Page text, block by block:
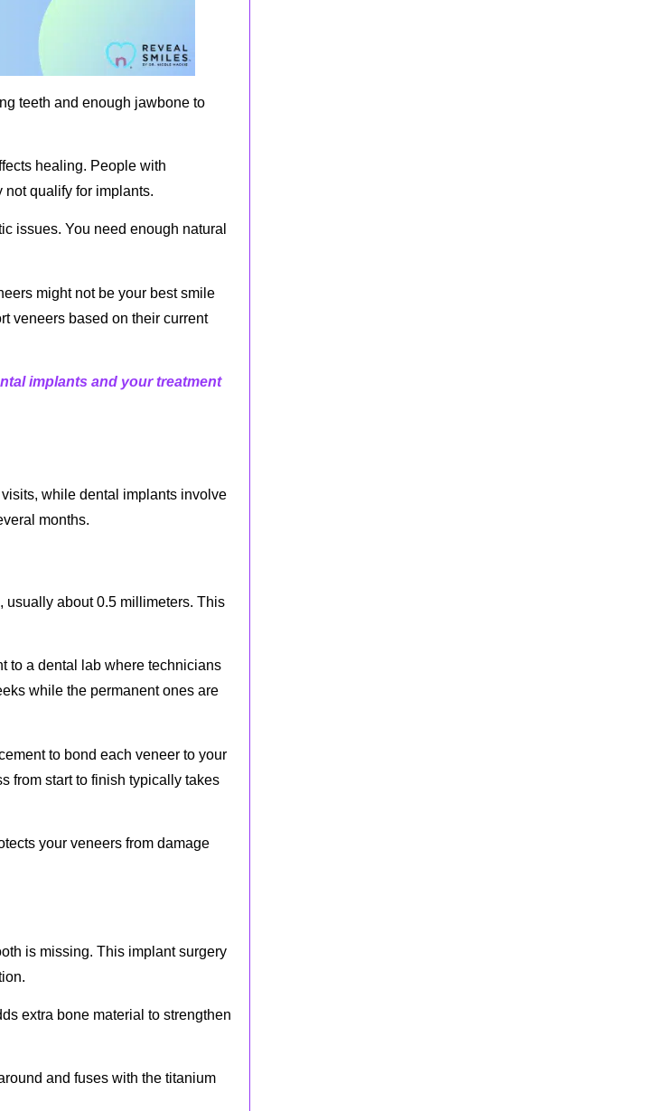
teeth and enough jawbone to
healing. People with
not qualify for implants.
issues. You need enough natural
might not be your best smile
veneers based on their current
implants and your treatment
while dental implants involve
months.
usually about 0.5 millimeters. This
to a dental lab where technicians
while the permanent ones are
to bond each veneer to your
from start to finish typically takes
your veneers from damage
is missing. This implant surgery
extra bone material to strengthen
and fuses with the titanium